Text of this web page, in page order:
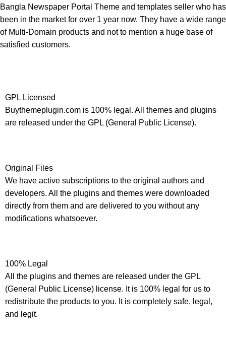
Bangla Newspaper Portal Theme and templates seller who has
been in the market for over 1 year now. They have a wide range
of Multi-Domain products and not to mention a huge base of
satisfied customers.
GPL Licensed
Buythemeplugin.com is 100% legal. All themes and plugins
are released under the GPL (General Public License).
Original Files
We have active subscriptions to the original authors and
developers. All the plugins and themes were downloaded
directly from them and are delivered to you without any
modifications whatsoever.
100% Legal
All the plugins and themes are released under the GPL
(General Public License) license. It is 100% legal for us to
redistribute the products to you. It is completely safe, legal,
and legit.